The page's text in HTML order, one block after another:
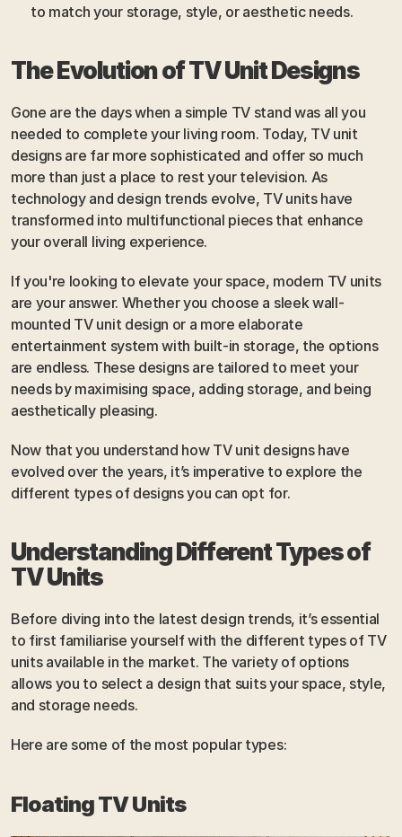
to match your storage, style, or aesthetic needs.
The Evolution of TV Unit Designs
Gone are the days when a simple TV stand was all you
needed to complete your living room. Today, TV unit
designs are far more sophisticated and offer so much
more than just a place to rest your television. As
technology and design trends evolve, TV units have
transformed into multifunctional pieces that enhance
your overall living experience.
If you're looking to elevate your space, modern TV units
are your answer. Whether you choose a sleek wall-
mounted TV unit design or a more elaborate
entertainment system with built-in storage, the options
are endless. These designs are tailored to meet your
needs by maximising space, adding storage, and being
aesthetically pleasing.
Now that you understand how TV unit designs have
evolved over the years, it’s imperative to explore the
different types of designs you can opt for.
Understanding Different Types of
TV Units
Before diving into the latest design trends, it’s essential
to first familiarise yourself with the different types of TV
units available in the market. The variety of options
allows you to select a design that suits your space, style,
and storage needs.
Here are some of the most popular types:
Floating TV Units